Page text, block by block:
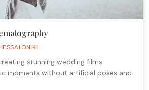
stunning wedding films
moments without artificial poses and